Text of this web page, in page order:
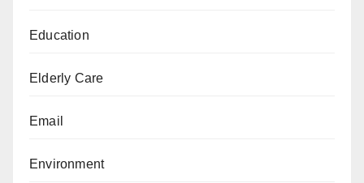
Education
Elderly Care
Email
Environment